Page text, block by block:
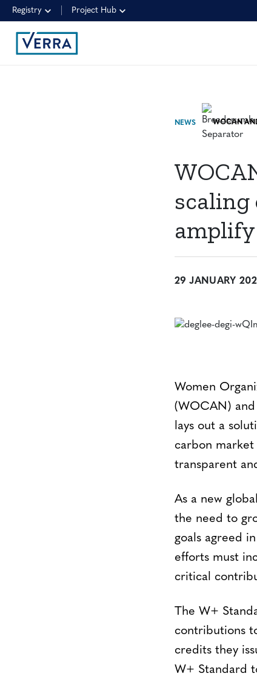
Registry Project Hub
NEWS
scaling
29 JANUARY
Women
(WOCAN)
lays out a
carbon market
transparent
As a new
the need to
goals agreed
efforts must
critical
The W+
contributions
credits they
W+ Standard